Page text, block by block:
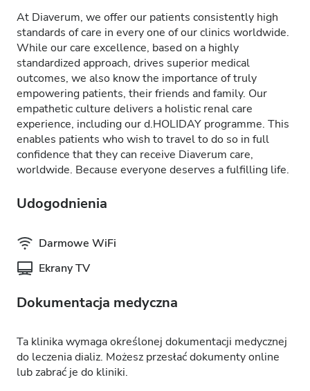
At Diaverum, we offer our patients consistently high
standards of care in every one of our clinics worldwide.
While our care excellence, based on a highly
standardized approach, drives superior medical
outcomes, we also know the importance of truly
empowering patients, their friends and family. Our
empathetic culture delivers a holistic renal care
experience, including our d.HOLIDAY programme. This
enables patients who wish to travel to do so in full
confidence that they can receive Diaverum care,
worldwide. Because everyone deserves a fulfilling life.
Udogodnienia
Darmowe WiFi
Ekrany TV
Dokumentacja medyczna
Ta klinika wymaga określonej dokumentacji medycznej
do leczenia dializ. Możesz przesłać dokumenty online
lub zabrać je do kliniki.